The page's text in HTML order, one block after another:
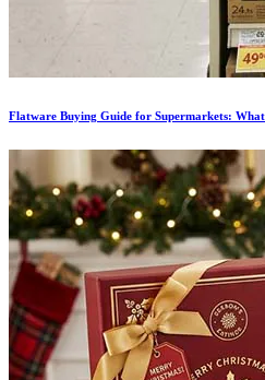
Flatware Buying Guide for Supermarkets: